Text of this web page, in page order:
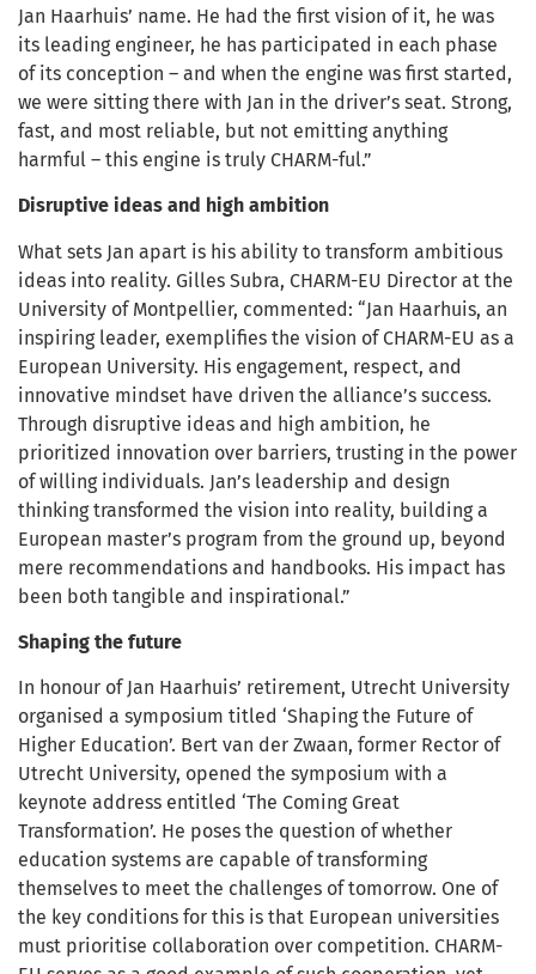
Jan Haarhuis’ name. He had the first vision of it, he was
its leading engineer, he has participated in each phase
of its conception – and when the engine was first started,
we were sitting there with Jan in the driver’s seat. Strong,
fast, and most reliable, but not emitting anything
harmful – this engine is truly CHARM-ful.”
Disruptive ideas and high ambition
What sets Jan apart is his ability to transform ambitious
ideas into reality. Gilles Subra, CHARM-EU Director at the
University of Montpellier, commented: “Jan Haarhuis, an
inspiring leader, exemplifies the vision of CHARM-EU as a
European University. His engagement, respect, and
innovative mindset have driven the alliance’s success.
Through disruptive ideas and high ambition, he
prioritized innovation over barriers, trusting in the power
of willing individuals. Jan’s leadership and design
thinking transformed the vision into reality, building a
European master’s program from the ground up, beyond
mere recommendations and handbooks. His impact has
been both tangible and inspirational.”
Shaping the future
In honour of Jan Haarhuis’ retirement, Utrecht University
organised a symposium titled ‘Shaping the Future of
Higher Education’. Bert van der Zwaan, former Rector of
Utrecht University, opened the symposium with a
keynote address entitled ‘The Coming Great
Transformation’. He poses the question of whether
education systems are capable of transforming
themselves to meet the challenges of tomorrow. One of
the key conditions for this is that European universities
must prioritise collaboration over competition. CHARM-